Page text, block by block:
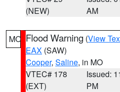
(NEW)
AM
MO Flood Warning (View
EAX (SAW)
Cooper, Saline, in MO
VTEC# 178
(EXT)
Issued:
PM